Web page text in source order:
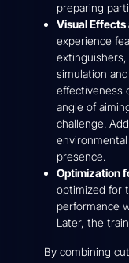
preparing
Visual Effects
experience
simulation
effectiveness
angle of
challenge.
presence.
Optimization
optimized for
performance
Later, the
By combining